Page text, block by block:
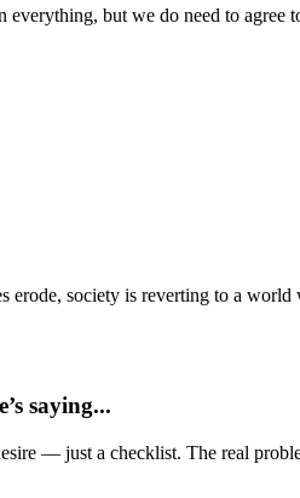
everything, but we do need to
society is reverting to a
saying...
— just a checklist. The real